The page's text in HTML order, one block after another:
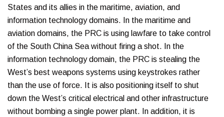
States and its allies in the maritime, aviation, and
information technology domains. In the maritime and
aviation domains, the PRC is using lawfare to take control
of the South China Sea without firing a shot. In the
information technology domain, the PRC is stealing the
West’s best weapons systems using keystrokes rather
than the use of force. It is also positioning itself to shut
down the West’s critical electrical and other infrastructure
without bombing a single power plant. In addition, it is